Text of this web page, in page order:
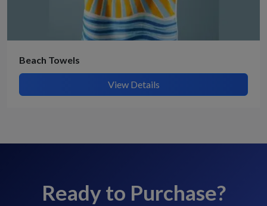
Beach Towels
View Details
Ready to Purchase?